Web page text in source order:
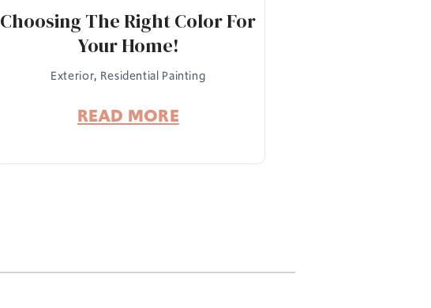
Choosing The Right Color For
Your Home!
Exterior, Residential Painting
READ MORE